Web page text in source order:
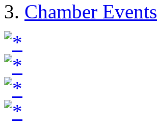
Chamber Events